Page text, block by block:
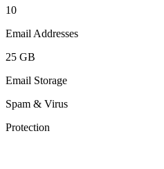
10
Email Addresses
25 GB
Email Storage
Spam & Virus
Protection